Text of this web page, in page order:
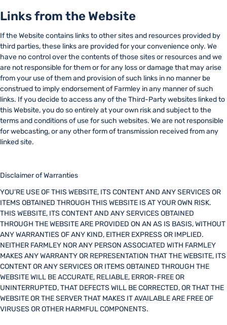
Links from the Website
If the Website contains links to other sites and resources provided by
third parties, these links are provided for your convenience only. We
have no control over the contents of those sites or resources and we
are not responsible for them or for any loss or damage that may arise
from your use of them and provision of such links in no manner be
construed to imply endorsement of Farmley in any manner of such
links. If you decide to access any of the Third-Party websites linked to
this Website, you do so entirely at your own risk and subject to the
terms and conditions of use for such websites. We are not responsible
for webcasting, or any other form of transmission received from any
linked site.
Disclaimer of Warranties
YOU’RE USE OF THIS WEBSITE, ITS CONTENT AND ANY SERVICES OR
ITEMS OBTAINED THROUGH THIS WEBSITE IS AT YOUR OWN RISK.
THIS WEBSITE, ITS CONTENT AND ANY SERVICES OBTAINED
THROUGH THE WEBSITE ARE PROVIDED ON AN AS IS BASIS, WITHOUT
ANY WARRANTIES OF ANY KIND, EITHER EXPRESS OR IMPLIED.
NEITHER FARMLEY NOR ANY PERSON ASSOCIATED WITH FARMLEY
MAKES ANY WARRANTY OR REPRESENTATION THAT THE WEBSITE, ITS
CONTENT OR ANY SERVICES OR ITEMS OBTAINED THROUGH THE
WEBSITE WILL BE ACCURATE, RELIABLE, ERROR-FREE OR
UNINTERRUPTED, THAT DEFECTS WILL BE CORRECTED, OR THAT THE
WEBSITE OR THE SERVER THAT MAKES IT AVAILABLE ARE FREE OF
VIRUSES OR OTHER HARMFUL COMPONENTS.